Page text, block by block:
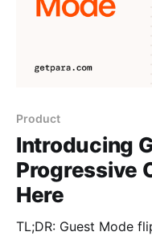
Product
Introducing
Progressive
Here
TL;DR: Guest Mode